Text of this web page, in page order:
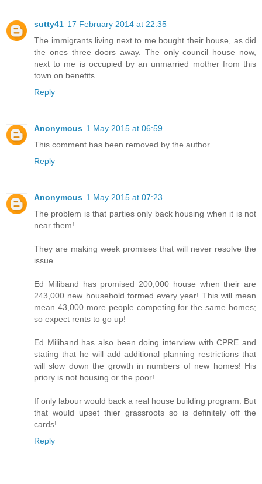
sutty41 17 February 2014 at 22:35
The immigrants living next to me bought their house, as did
the ones three doors away. The only council house now,
next to me is occupied by an unmarried mother from this
town on benefits.
Reply
Anonymous 1 May 2015 at 06:59
This comment has been removed by the author.
Reply
Anonymous 1 May 2015 at 07:23
The problem is that parties only back housing when it is not
near them!
They are making week promises that will never resolve the
issue.
Ed Miliband has promised 200,000 house when their are
243,000 new household formed every year! This will mean
mean 43,000 more people competing for the same homes;
so expect rents to go up!
Ed Miliband has also been doing interview with CPRE and
stating that he will add additional planning restrictions that
will slow down the growth in numbers of new homes! His
priory is not housing or the poor!
If only labour would back a real house building program. But
that would upset thier grassroots so is definitely off the
cards!
Reply